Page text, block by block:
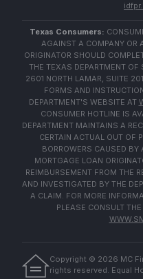
Texas Consumers:
AGAINST A COMPANY OR
ORIGINATOR SHOULD
THE TEXAS DEPARTMENT
2601 NORTH LAMAR, SUITE
FORMS AND
DEPARTMENT'S WEBSITE AT
CONSUMER HOTLINE IS
DEPARTMENT MAINTAINS A
CERTAIN ACTUAL OUT OF
BORROWERS CAUSED BY
MORTGAGE LOAN
REIMBURSEMENT FROM THE
AND INVESTIGATED BY THE
A CLAIM. FOR MORE
PLEASE CONSULT
Copyright © 2026 MC
rights reserved. Equal